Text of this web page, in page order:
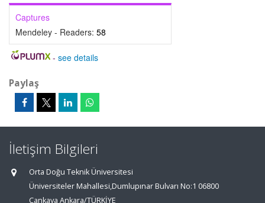
Captures
Mendeley - Readers: 58
- see details
Paylaş
İletişim Bilgileri
Orta Doğu Teknik Üniversitesi
Üniversiteler Mahallesi,Dumlupınar Bulvarı No:1 06800
Çankaya Ankara/TÜRKİYE